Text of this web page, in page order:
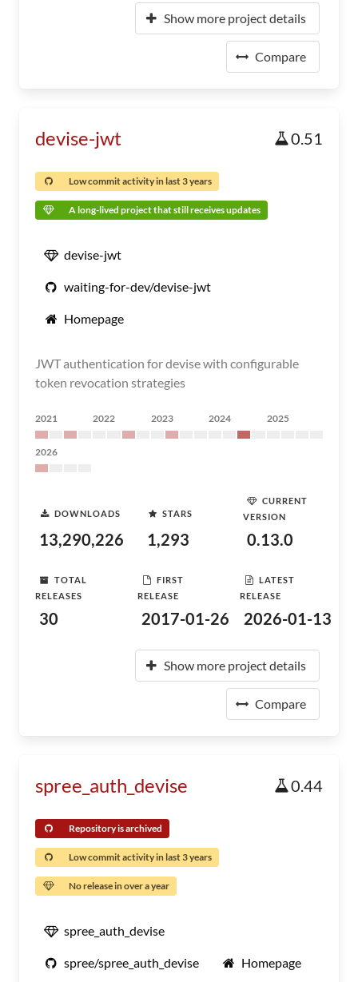
Show more project details
Compare
devise-jwt 0.51
Low commit activity in last 3 years
A long-lived project that still receives updates
devise-jwt
waiting-for-dev/devise-jwt
Homepage
JWT authentication for devise with configurable
token revocation strategies
2021 2022 2023 2024 2025
2026
DOWNLOADS
13,290,226
STARS
1,293
CURRENT
VERSION
0.13.0
TOTAL
RELEASES
30
FIRST
RELEASE
2017-01-26
LATEST
RELEASE
2026-01-13
Show more project details
Compare
spree_auth_devise 0.44
Repository is archived
Low commit activity in last 3 years
No release in over a year
spree_auth_devise
spree/spree_auth_devise Homepage